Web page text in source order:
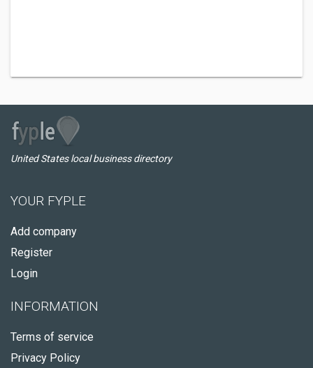
United States local business directory
YOUR FYPLE
Add company
Register
Login
INFORMATION
Terms of service
Privacy Policy